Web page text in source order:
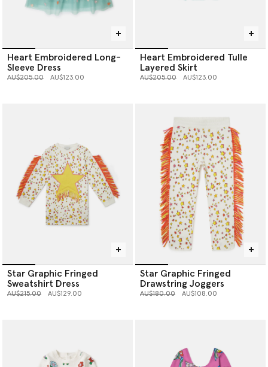
Heart Embroidered Long-
Sleeve Dress
Price reduced from
AU$205.00to AU$123.00
Heart Embroidered Tulle
Layered Skirt
Price reduced from
AU$205.00to AU$123.00
Star Graphic Fringed
Sweatshirt Dress
Price reduced from
AU$215.00to AU$129.00
Star Graphic Fringed
Drawstring Joggers
Price reduced from
AU$180.00to AU$108.00